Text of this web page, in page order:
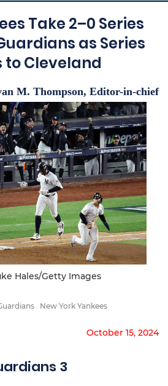
Take 2–0 Series
as Series
to Cleveland
M. Thompson, Editor-in-chief
Hales/Getty Images
New York Yankees
October 15, 2024
3